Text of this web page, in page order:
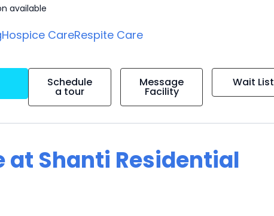
available
Hospice CareRespite Care
Schedule
a tour
Message
Facility
Wait List
at Shanti Residential